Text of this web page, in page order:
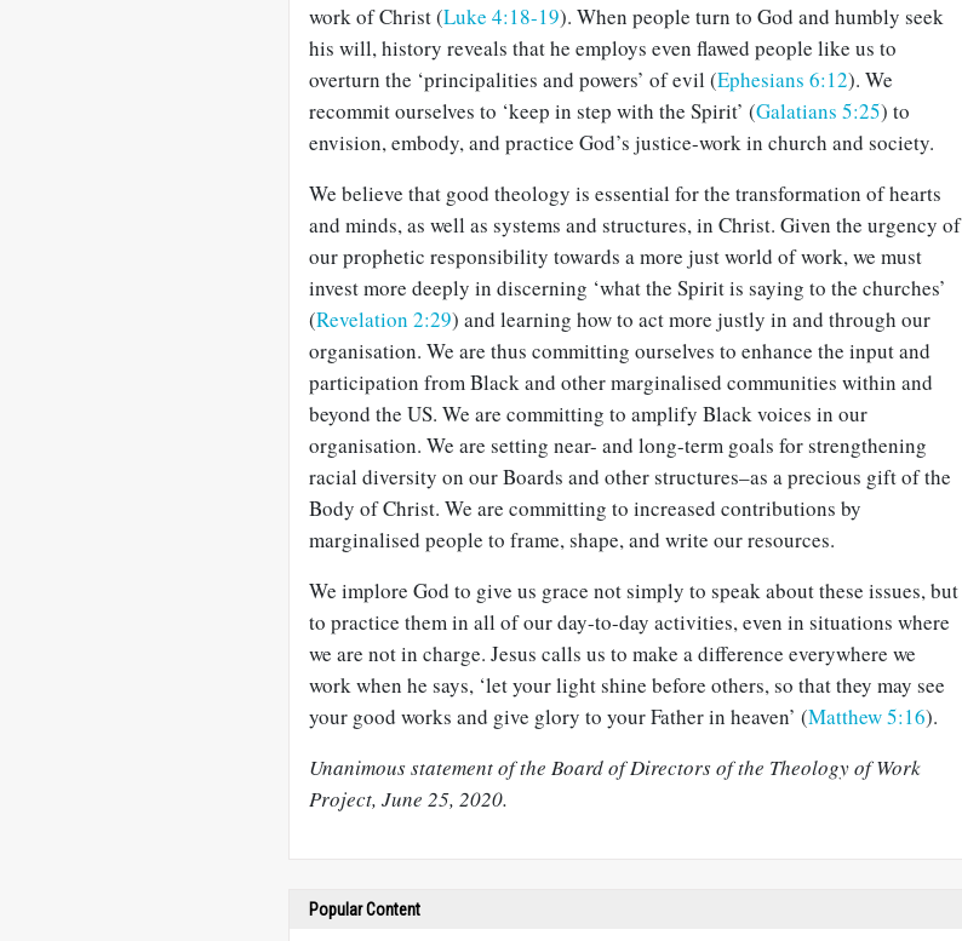
work of Christ (Luke 4:18-19). When people turn to God and humbly seek
his will, history reveals that he employs even flawed people like us to
overturn the ‘principalities and powers’ of evil (Ephesians 6:12). We
recommit ourselves to ‘keep in step with the Spirit’ (Galatians 5:25) to
envision, embody, and practice God’s justice-work in church and society.
We believe that good theology is essential for the transformation of hearts
and minds, as well as systems and structures, in Christ. Given the urgency of
our prophetic responsibility towards a more just world of work, we must
invest more deeply in discerning ‘what the Spirit is saying to the churches’
(Revelation 2:29) and learning how to act more justly in and through our
organisation. We are thus committing ourselves to enhance the input and
participation from Black and other marginalised communities within and
beyond the US. We are committing to amplify Black voices in our
organisation. We are setting near- and long-term goals for strengthening
racial diversity on our Boards and other structures–as a precious gift of the
Body of Christ. We are committing to increased contributions by
marginalised people to frame, shape, and write our resources.
We implore God to give us grace not simply to speak about these issues, but
to practice them in all of our day-to-day activities, even in situations where
we are not in charge. Jesus calls us to make a difference everywhere we
work when he says, ‘let your light shine before others, so that they may see
your good works and give glory to your Father in heaven’ (Matthew 5:16).
Unanimous statement of the Board of Directors of the Theology of Work
Project, June 25, 2020.
Popular Content